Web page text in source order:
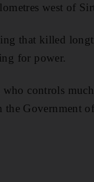
west of
that killed
for power.
controls
Government